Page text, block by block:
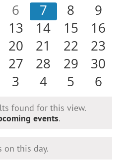
eventseventsevents
0
events
6
0
events
7
0
events
8
0
9
0
events
13
0
events
14
0
events
15
0
16
0
events
20
0
events
21
0
events
22
0
23
0
events
27
0
events
28
0
events
29
0
30
0
3
0
4
0
5
0
6
found for this view.
events.
on this day.